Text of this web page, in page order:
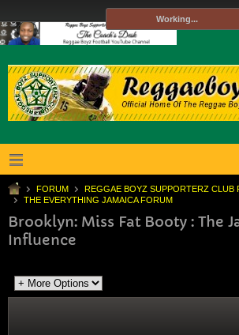
FORUM
REGGAE BOYZ SUPPORTERZ CLUB
THE EVERYTHING JAMAICA FORUM
Brooklyn: Miss Fat Booty : The
Influence
Working...